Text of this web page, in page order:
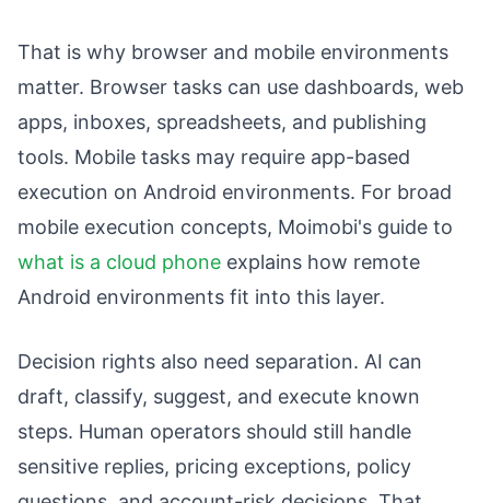
That is why browser and mobile environments
matter. Browser tasks can use dashboards, web
apps, inboxes, spreadsheets, and publishing
tools. Mobile tasks may require app-based
execution on Android environments. For broad
mobile execution concepts, Moimobi's guide to
what is a cloud phone explains how remote
Android environments fit into this layer.
Decision rights also need separation. AI can
draft, classify, suggest, and execute known
steps. Human operators should still handle
sensitive replies, pricing exceptions, policy